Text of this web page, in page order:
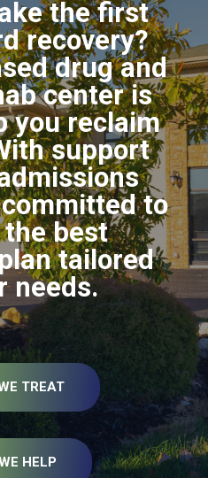
the first
recovery?
drug and
center is
you reclaim
support
committed to
best
tailored
needs.
TREAT
HELP